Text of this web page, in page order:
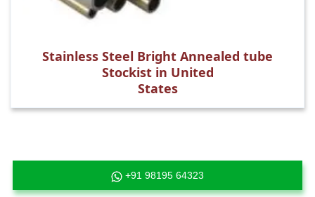
Stainless Steel Bright Annealed tube
Stockist in United
States
+91 98195 64323